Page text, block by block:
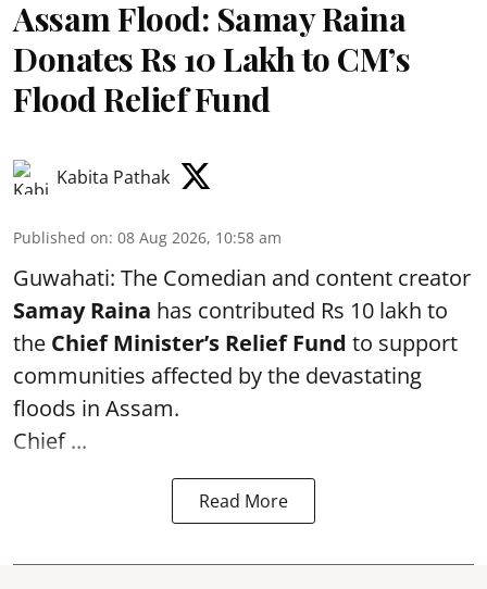
Assam Flood: Samay Raina
Donates Rs 10 Lakh to CM’s
Flood Relief Fund
Kabita Pathak
Published on: 08 Aug 2026, 10:58 am
Guwahati: The Comedian and content creator
Samay Raina has contributed Rs 10 lakh to
the Chief Minister’s Relief Fund to support
communities affected by the devastating
floods in Assam.
Chief ...
Read More